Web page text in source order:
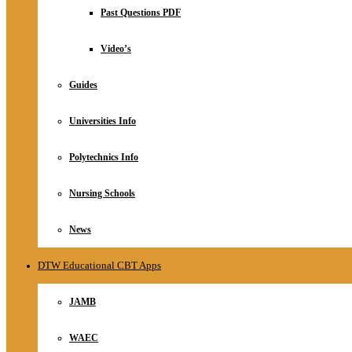
RelationshipPast Questions PDF
Video’s
Guides
Universities Info
Polytechnics Info
Nursing Schools
News
DTW Educational CBT Apps
JAMB
WAEC